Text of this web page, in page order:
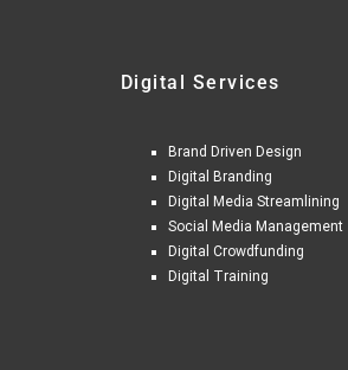
Digital Services
Brand Driven Design
Digital Branding
Digital Media Streamlining
Social Media Management
Digital Crowdfunding
Digital Training